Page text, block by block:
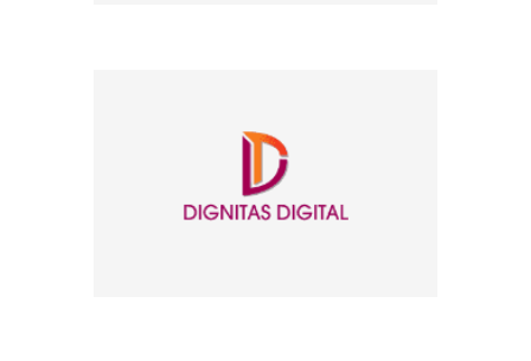
Company Name